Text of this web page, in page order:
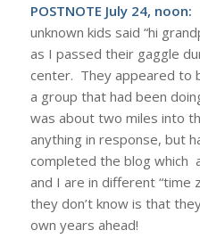
POSTNOTE July 24, noon:
unknown kids said “hi
as I passed their gaggle
center. They appeared to
a group that had been
was about two miles into
anything in response, but
completed the blog which
and I are in different “time
they don’t know is that
own years ahead!